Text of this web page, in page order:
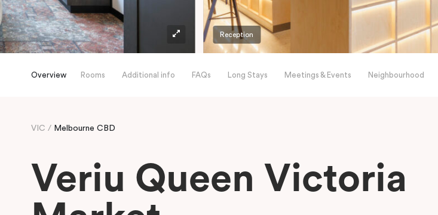
Reception
Overview Rooms Additional info FAQs Long Stays Meetings & Events Neighbourhood
VIC Melbourne CBD
Veriu Queen Victoria